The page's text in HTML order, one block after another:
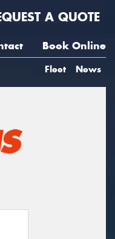
A QUOTE
Book Online
Fleet News